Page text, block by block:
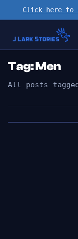
Click here to
Tag: Men
All posts